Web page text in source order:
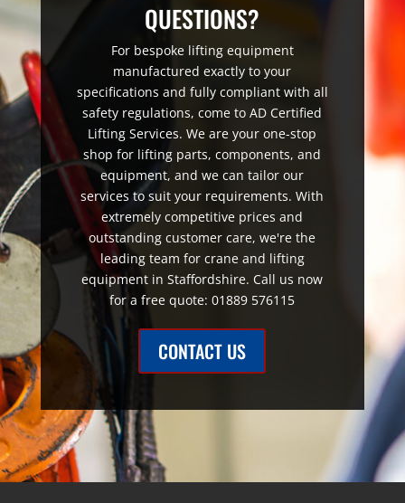
QUESTIONS?
For bespoke lifting equipment
manufactured exactly to your
specifications and fully compliant with all
safety regulations, come to AD Certified
Lifting Services. We are your one-stop
shop for lifting parts, components, and
equipment, and we can tailor our
services to suit your requirements. With
extremely competitive prices and
outstanding customer care, we're the
leading team for crane and lifting
equipment in Staffordshire. Call us now
for a free quote: 01889 576115
CONTACT US